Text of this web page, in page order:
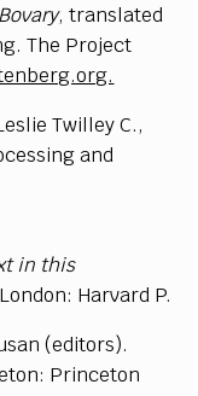
, translated
The Project
Twilley C.,
and
in this
Harvard P.
(editors).
Princeton